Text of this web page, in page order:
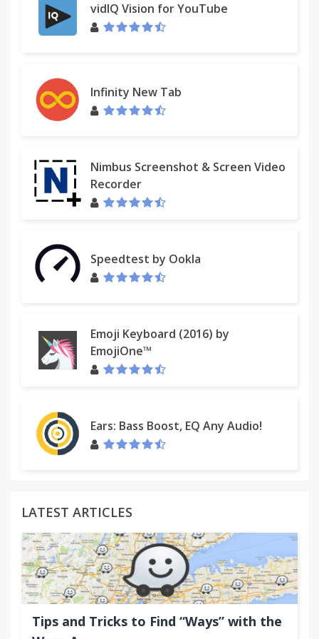
- Detect users not entering Spent on-time.
- View new team S/E entries and modifications since
your last review.
labels...
- Access reports, charts and burn-downs anytime
while on any web page or offline.
★ Multiple teams sharing boards and managers
with multiple teams.
★ Export reports to the clipboard, Excel or CSV files.
Spreadsheets, etc.
★ Export charts as PNG images.
the Plus card bar, from the mobile app or the
power-up.
★ Integrated contextual drill-down charts and
reports inside Trello.
Spent/Estimates" which does not modify or store
anything inside Trello.
★ Customize card backgrounds with label colors.
★ Much more! updated weekly.
vidIQ Vision for YouTube
Infinity New Tab
Nimbus Screenshot & Screen Video
Recorder
Speedtest by Ookla
Emoji Keyboard (2016) by
EmojiOne™
Ears: Bass Boost, EQ Any Audio!
LATEST ARTICLES
Tips and Tricks to Find “Ways” with the